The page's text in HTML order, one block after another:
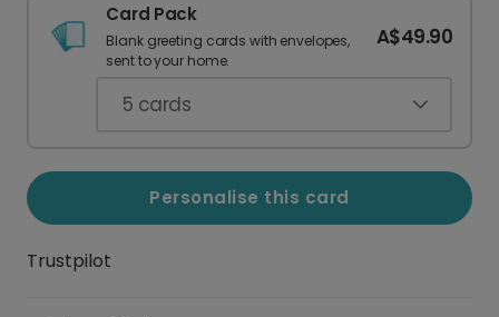
Card Pack
Blank greeting cards with envelopes,
sent to your home.
A$49.90
5 cards
Personalise this card
Trustpilot